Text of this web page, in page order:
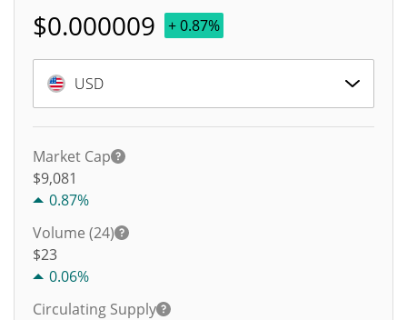
$0.000009 + 0.87%
USD
Market Cap
$9,081
0.87%
Volume (24)
$23
0.06%
Circulating Supply